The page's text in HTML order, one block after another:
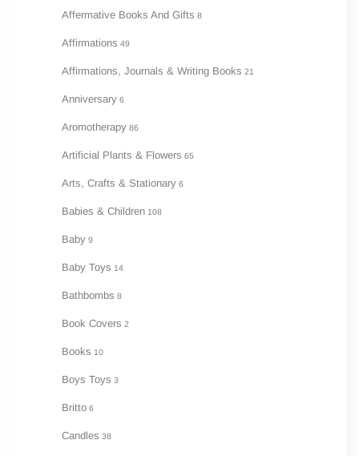
Affermative Books And Gifts 8
Affirmations 49
Affirmations, Journals & Writing Books 21
Anniversary 6
Aromotherapy 86
Artificial Plants & Flowers 65
Arts, Crafts & Stationary 6
Babies & Children 108
Baby 9
Baby Toys 14
Bathbombs 8
Book Covers 2
Books 10
Boys Toys 3
Britto 6
Candles 38